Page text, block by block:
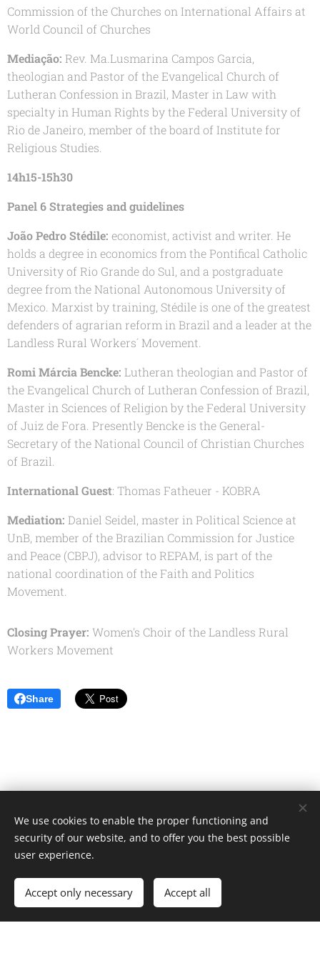
Commission of the Churches on International Affairs at
World Council of Churches
Mediação: Rev. Ma.Lusmarina Campos Garcia,
theologian and Pastor of the Evangelical Church of
Lutheran Confession in Brazil, Master in Law with
specialty in Human Rights by the Federal University of
Rio de Janeiro, member of the board of Institute for
Religious Studies.
14h15-15h30
Panel 6 Strategies and guidelines
João Pedro Stédile: economist, activist and writer. He
holds a degree in economics from the Pontifical Catholic
University of Rio Grande do Sul, and a postgraduate
degree from the National Autonomous University of
Mexico. Marxist by training, Stédile is one of the greatest
defenders of agrarian reform in Brazil and a leader at the
Landless Rural Workers´ Movement.
Romi Márcia Bencke: Lutheran theologian and Pastor of
the Evangelical Church of Lutheran Confession of Brazil,
Master in Sciences of Religion by the Federal University
of Juiz de Fora. Presently Bencke is the General-
Secretary of the National Council of Christian Churches
of Brazil.
International Guest: Thomas Fatheuer - KOBRA
Mediation: Daniel Seidel, master in Political Science at
UnB, member of the Brazilian Commission for Justice
and Peace (CBPJ), advisor to REPAM, is part of the
national coordination of the Faith and Politics
Movement.
Closing Prayer: Women's Choir of the Landless Rural
Workers Movement
Share
Unione Superiori Generali - Via dei Penitenzieri 19 -00193 ROMA
Languages
Italiano
English Français
We use cookies to enable the proper functioning and
security of our website, and to offer you the best possible
user experience.
Accept only necessary Accept all